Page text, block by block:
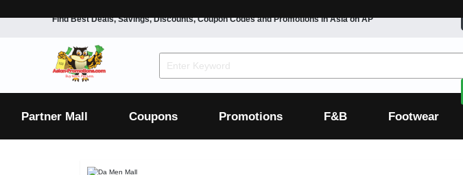
Find Best Deals, Savings, Discounts, Coupon Codes and Promotions inAsiaon AP
Partner Mall Coupons Promotions F&B Footwear
Luxury